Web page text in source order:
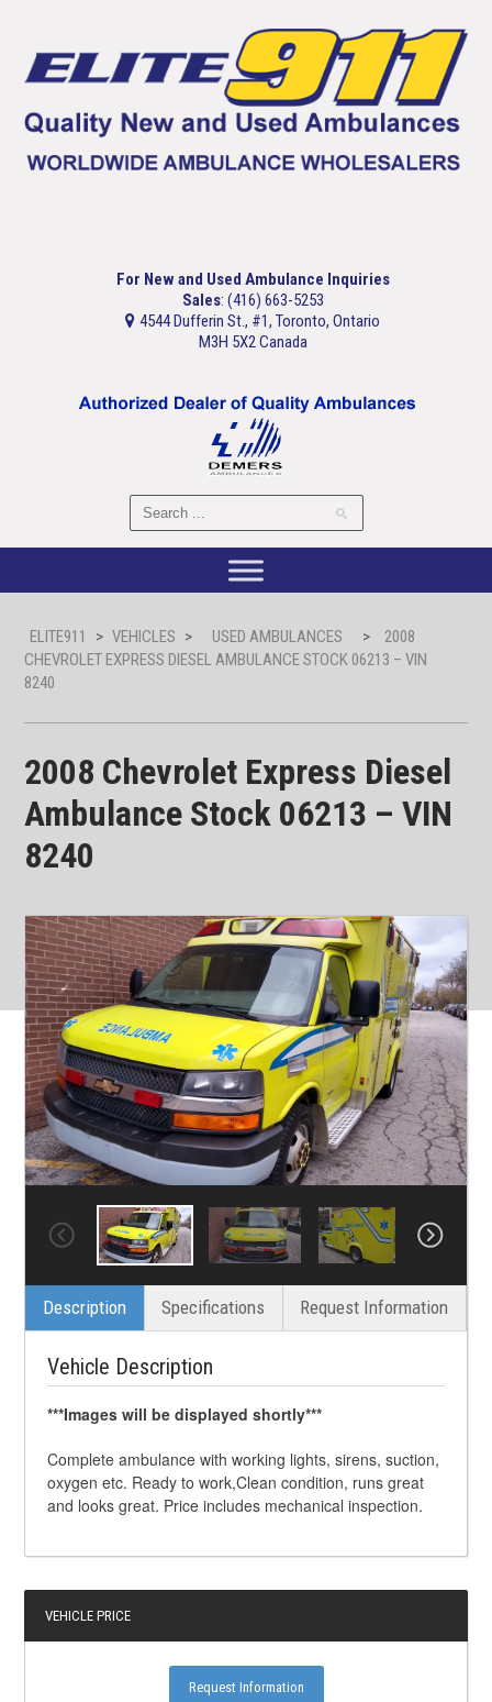
For New and Used Ambulance Inquiries
Sales: (416) 663-5253
4544 Dufferin St., #1, Toronto, Ontario
M3H 5X2 Canada
ELITE911 > VEHICLES > USED AMBULANCES >
2008
CHEVROLET EXPRESS DIESEL AMBULANCE STOCK 06213 – VIN
8240
2008 Chevrolet Express Diesel
Ambulance Stock 06213 – VIN
8240
Description Specifications Request Information
Vehicle Description
***Images will be displayed shortly***
Complete ambulance with working lights, sirens, suction,
oxygen etc. Ready to work,Clean condition, runs great
and looks great. Price includes mechanical inspection.
VEHICLE PRICE
Request Information